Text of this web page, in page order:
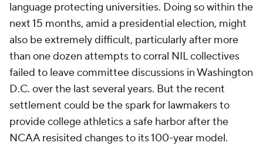
language protecting universities. Doing so within the
next 15 months, amid a presidential election, might
also be extremely difficult, particularly after more
than one dozen attempts to corral NIL collectives
failed to leave committee discussions in Washington
D.C. over the last several years. But the recent
settlement could be the spark for lawmakers to
provide college athletics a safe harbor after the
NCAA resisited changes to its 100-year model.